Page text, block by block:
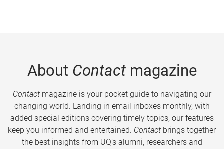
About Contactmagazine
Contactmagazine is your pocket guide to navigating our
changing world. Landing in email inboxes monthly, with
added special editions covering timely topics, our features
keep you informed and entertained. Contact brings together
the best insights from UQ’s alumni, researchers and